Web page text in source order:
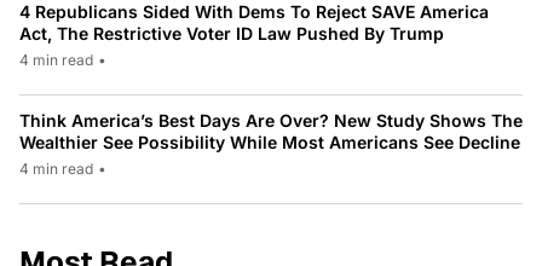
4 Republicans Sided With Dems To Reject SAVE America
Act, The Restrictive Voter ID Law Pushed By Trump
4 min read •
Think America’s Best Days Are Over? New Study Shows The
Wealthier See Possibility While Most Americans See Decline
4 min read •